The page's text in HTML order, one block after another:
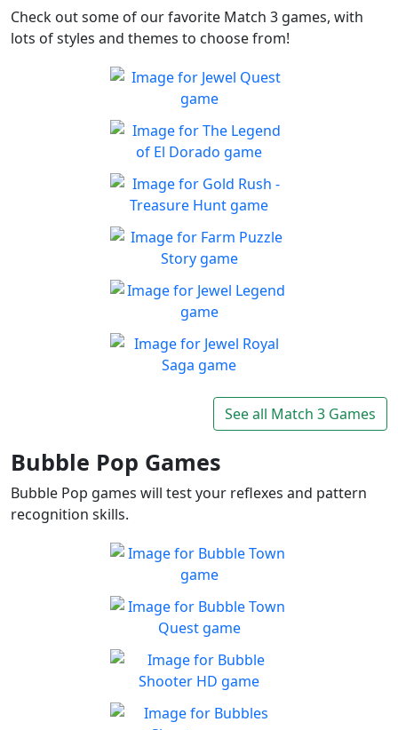
Check out some of our favorite Match 3 games, with
lots of styles and themes to choose from!
Jewel Quest
The classic match-3 returns
with over 70 all new jewel
boards
Play
The Legend of El Dorado
Join an expedition to the
South American rainforest
Play
Gold Rush - Treasure
Hunt
Fun Collapse game
Play
Farm Puzzle Story
Play Match-3 to save the
farm!
Play
Jewel Legend
Let the great Jewel Legend
begin
Play
Connect and mine!!
Play See all Match 3 Games
Bubble Pop Games
Bubble Pop games will test your reflexes and pattern
recognition skills.
Bubble Town
Just 1 shot and you'll be
hooked on this match 3
bubble shooter
Play
Bubble Town Quest
Are you ready for more
bubble-popping blasts of fun
Play
Bubble Shooter HD
Enjoy fast paced match-3